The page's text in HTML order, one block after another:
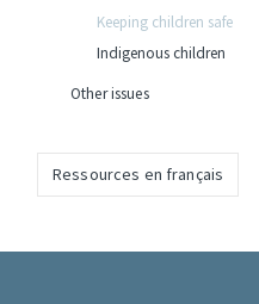
Keeping children safe
Indigenous children
Other issues
Ressources en français